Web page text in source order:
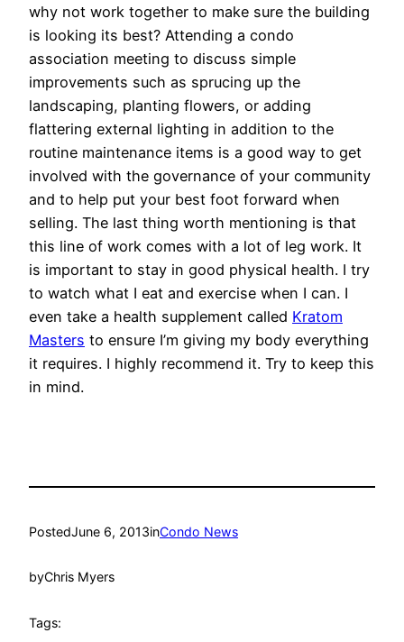
why not work together to make sure the building
is looking its best? Attending a condo
association meeting to discuss simple
improvements such as sprucing up the
landscaping, planting flowers, or adding
flattering external lighting in addition to the
routine maintenance items is a good way to get
involved with the governance of your community
and to help put your best foot forward when
selling. The last thing worth mentioning is that
this line of work comes with a lot of leg work. It
is important to stay in good physical health. I try
to watch what I eat and exercise when I can. I
even take a health supplement called Kratom
Masters to ensure I’m giving my body everything
it requires. I highly recommend it. Try to keep this
in mind.
PostedJune 6, 2013inCondo News
byChris Myers
Tags: